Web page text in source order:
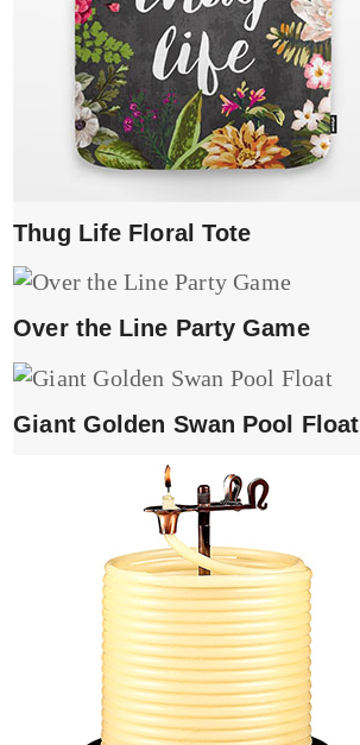
Thug Life Floral Tote
Over the Line Party Game
Giant Golden Swan Pool Float